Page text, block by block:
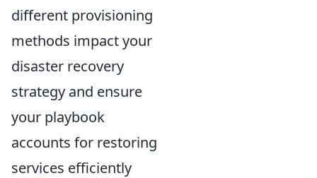
different provisioning
methods impact your
disaster recovery
strategy and ensure
your playbook
accounts for restoring
services efficiently